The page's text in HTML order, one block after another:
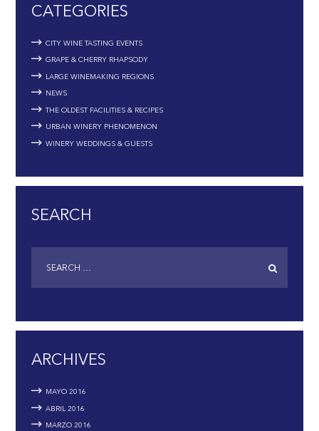
CATEGORIES
CITY WINE TASTING EVENTS
GRAPE & CHERRY RHAPSODY
LARGE WINEMAKING REGIONS
NEWS
THE OLDEST FACILITIES & RECIPES
URBAN WINERY PHENOMENON
WINERY WEDDINGS & GUESTS
SEARCH
ARCHIVES
MAYO2016
ABRIL2016
MARZO2016